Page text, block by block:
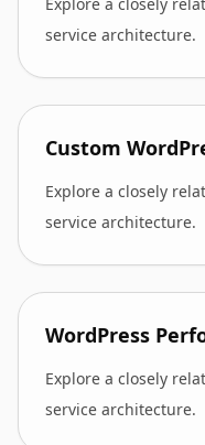
service architecture.
Custom
Explore a closely
service architecture.
WordPress
Explore a closely
service architecture.